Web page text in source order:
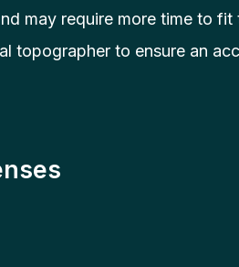
may require more time to
topographer to ensure an